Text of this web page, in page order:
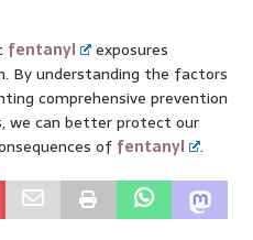
fentanyl
exposures
By understanding the factors
comprehensive prevention
we can better protect our
of fentanyl .